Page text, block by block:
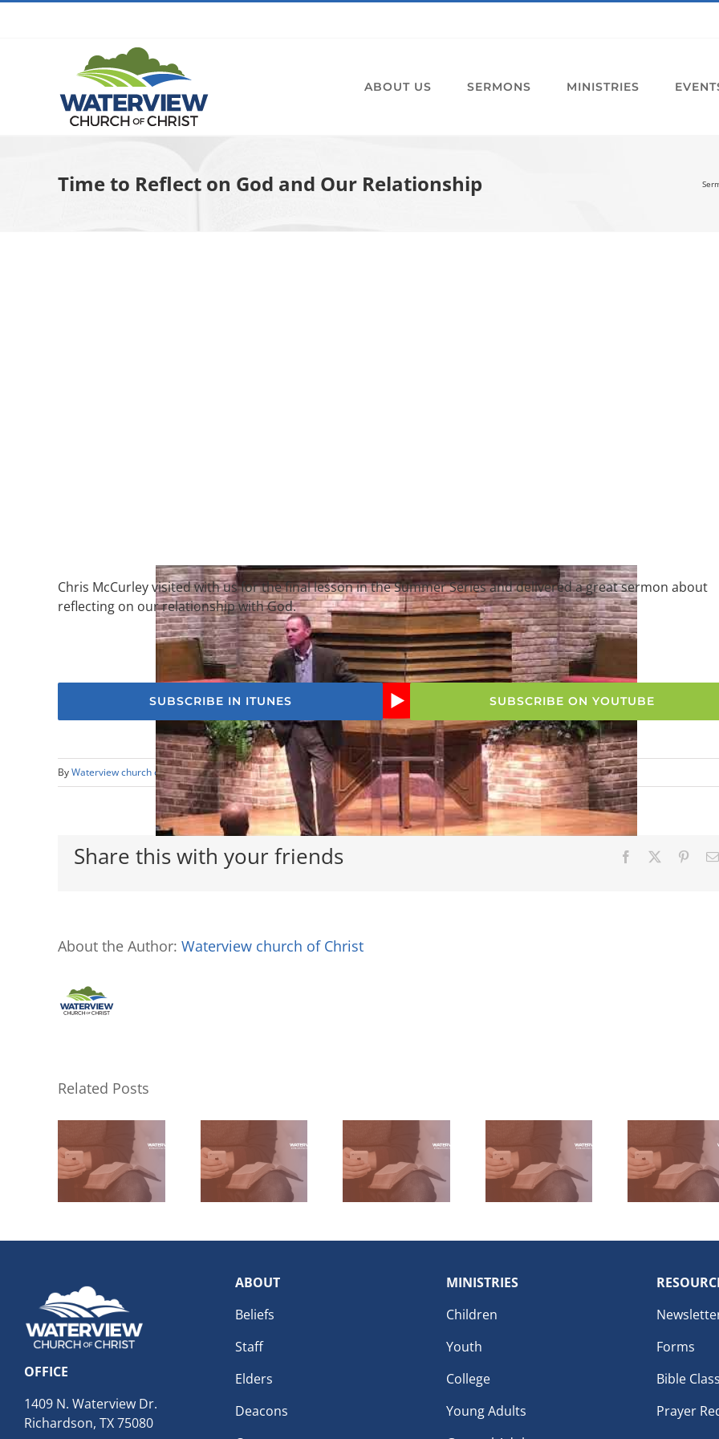
ABOUT US SERMONS MINISTRIES
Time to Reflect on God and Our Relationship
Chris McCurley visited with us for the final lesson in the Summer Series and delivered a great sermon about
reflecting on our relationship with God.
SUBSCRIBE IN ITUNES SUBSCRIBE ON YOUTUBE
ByWaterview church of Christ | August 29th, 2018 | In Sync with God
Share this with your friends Facebook
About the Author: Waterview church of Christ
Related Posts
OFFICE
1409 N. Waterview Dr.
Richardson, TX 75080
ABOUT
Beliefs
Staff
Elders
Deacons
MINISTRIES
Children
Youth
College
Young Adults
Forms
Bible
Prayer